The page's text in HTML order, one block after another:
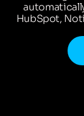
HubSpot,